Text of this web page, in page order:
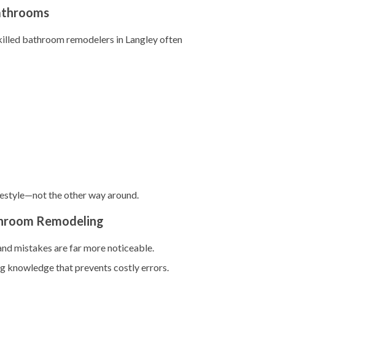
bathroom remodelers in Langley often
the other way around.
Remodeling
mistakes are far more noticeable.
knowledge that prevents costly errors.